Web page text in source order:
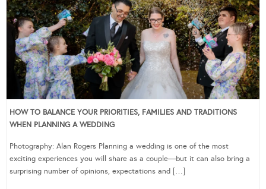
HOW TO BALANCE YOUR PRIORITIES, FAMILIES AND TRADITIONS
WHEN PLANNING A WEDDING
Photography: Alan Rogers Planning a wedding is one of the most
exciting experiences you will share as a couple—but it can also bring a
surprising number of opinions, expectations and […]